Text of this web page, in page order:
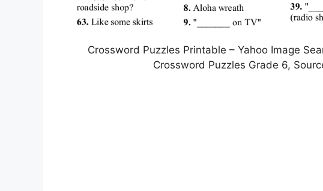
Crossword Puzzles Printable – Yahoo Image
Crossword Puzzles Grade 6,